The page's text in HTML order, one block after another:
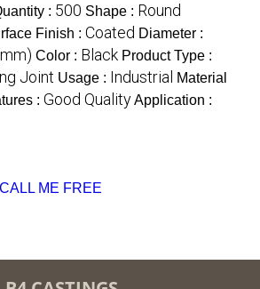
: 500 Shape : Round
Finish : Coated Diameter :
Color : Black Product Type :
Joint Usage : Industrial
Material
: Good QualityApplication :
CALL ME FREE